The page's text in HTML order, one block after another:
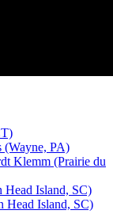
(Wayne, PA)
Klemm (Prairie du
Island, SC)
Head Island, SC)